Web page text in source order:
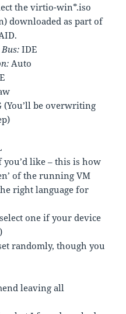
the virtio-win*.iso
downloaded as part of
IDE
Auto
(You’ll be overwriting
you’d like – this is how
of the running VM
right language for
one if your device
randomly, though you
leaving all